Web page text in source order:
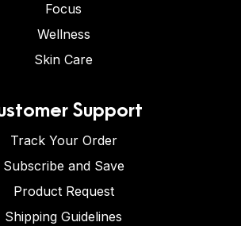
Focus
Wellness
Skin Care
Support
Track Your Order
Subscribe and Save
Product Request
Shipping Guidelines